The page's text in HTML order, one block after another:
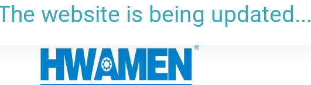
website is being updated...